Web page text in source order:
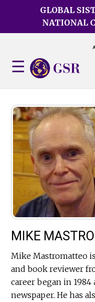
GLOBAL
NATIONAL
MIKE
Mike Mastromatteo
and book reviewer
career began in
newspaper. He has